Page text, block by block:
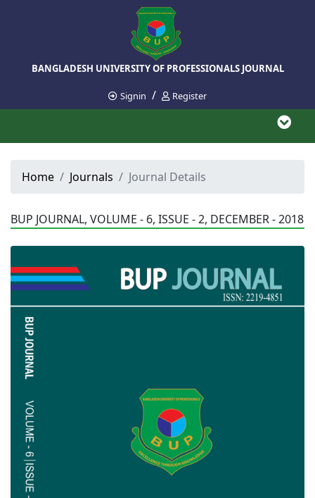
BANGLADESH UNIVERSITY OF PROFESSIONALS JOURNAL
Signin / Register
Home Journals Journal Details
BUP JOURNAL, VOLUME - 6, ISSUE - 2, DECEMBER - 2018